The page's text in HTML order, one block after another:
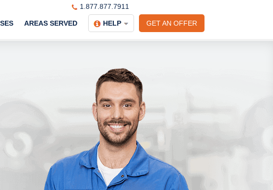
1.877.877.7911
GET AN OFFER
AREAS SERVED HELP